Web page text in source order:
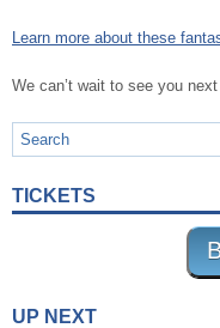
Learn more about these
We can’t wait to see you
TICKETS
UP NEXT